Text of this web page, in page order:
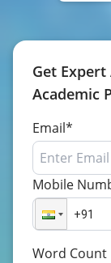
Get
Academic
Email*
Mobile
Word Count